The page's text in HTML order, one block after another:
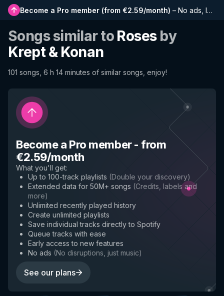
Become a Pro member (from €2.59/month) – No ads, longer playlists, complete history and early access to new features
Songs similar to Rosesby
Krept & Konan
101 songs, 6 h 14 minutes of similar songs, enjoy!
Become a Pro member- from
€2.59/month
What you'll get:
Up to 100-track playlists (Double your discovery)
Extended data for 50M+ songs (Credits, labels and
more)
Unlimited recently played history
Create unlimited playlists
Save individual tracks directly to Spotify
Queue tracks with ease
Early access to new features
No ads (No disruptions, just music)
See our plans